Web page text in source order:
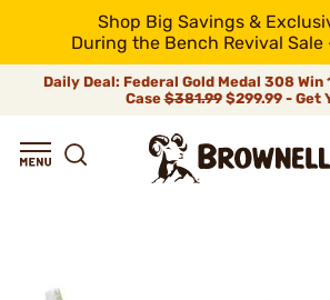
Shop Big Savings &
During the Bench Revival Sale
Daily Deal: Federal Gold Medal 308 Win
Case$381.99$299.99 - Get